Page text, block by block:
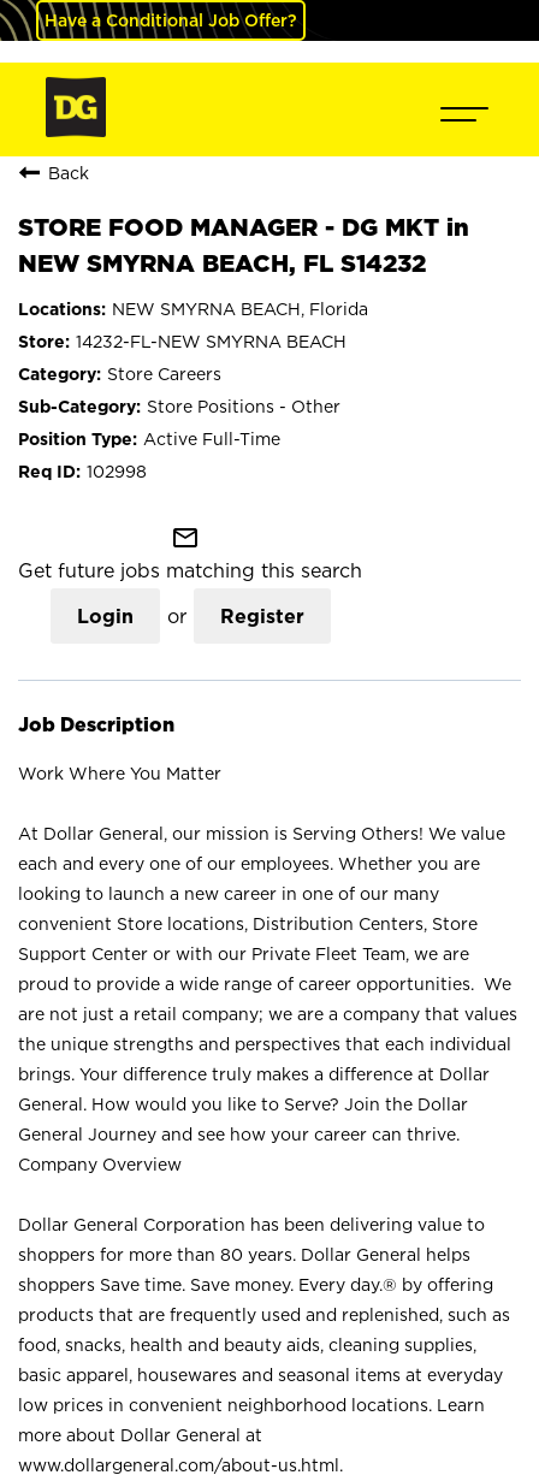
Have a Conditional Job Offer?
Back
STORE FOOD MANAGER - DG MKT in
NEW SMYRNA BEACH, FL S14232
NEW SMYRNA BEACH, Florida
14232-FL-NEW SMYRNA BEACH
Store Careers
Store Positions - Other
Active Full-Time
102998
mail_outline
Get future jobs matching this search
Login or Register
Job Description
Work Where You Matter
At Dollar General, our mission is Serving Others! We value
each and every one of our employees. Whether you are
looking to launch a new career in one of our many
convenient Store locations, Distribution Centers, Store
Support Center or with our Private Fleet Team, we are
proud to provide a wide range of career opportunities. We
are not just a retail company; we are a company that values
the unique strengths and perspectives that each individual
brings. Your difference truly makes a difference at Dollar
General. How would you like to Serve? Join the Dollar
General Journey and see how your career can thrive.
Company Overview
Dollar General Corporation has been delivering value to
shoppers for more than 80 years. Dollar General helps
shoppers Save time. Save money. Every day.® by offering
products that are frequently used and replenished, such as
food, snacks, health and beauty aids, cleaning supplies,
basic apparel, housewares and seasonal items at everyday
low prices in convenient neighborhood locations. Learn
more about Dollar General at
www.dollargeneral.com/about-us.html .